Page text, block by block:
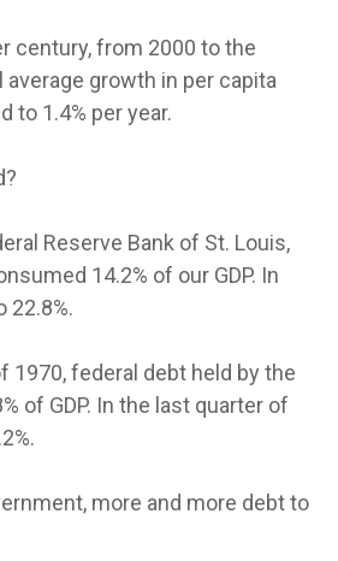
century, from 2000 to the
average growth in per capita
to 1.4% per year.
Reserve Bank of St. Louis,
14.2% of our GDP. In
22.8%.
1970, federal debt held by the
of GDP. In the last quarter of
more and more debt to